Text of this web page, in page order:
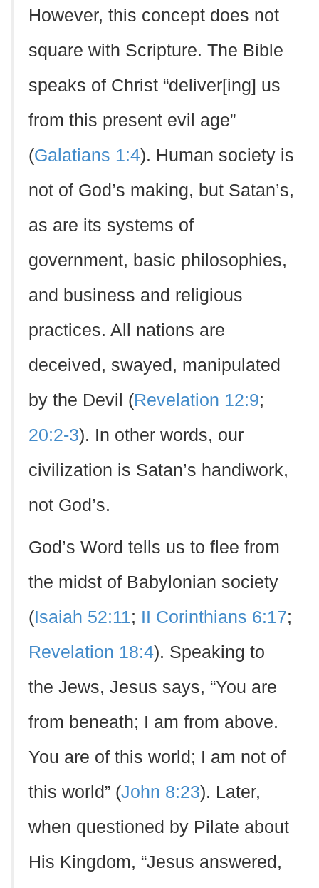
However, this concept does not
square with Scripture. The Bible
speaks of Christ “deliver[ing] us
from this present evil age”
(Galatians 1:4). Human society is
not of God’s making, but Satan’s,
as are its systems of
government, basic philosophies,
and business and religious
practices. All nations are
deceived, swayed, manipulated
by the Devil (Revelation 12:9;
20:2-3). In other words, our
civilization is Satan’s handiwork,
not God’s.
God’s Word tells us to flee from
the midst of Babylonian society
(Isaiah 52:11; II Corinthians 6:17;
Revelation 18:4). Speaking to
the Jews, Jesus says, “You are
from beneath; I am from above.
You are of this world; I am not of
this world” (John 8:23). Later,
when questioned by Pilate about
His Kingdom, “Jesus answered,